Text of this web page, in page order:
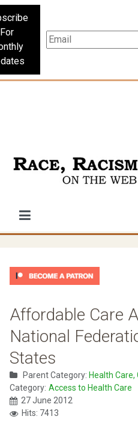
For
Affordable Care
National
States
Parent Category: Health Care,
Category: Access to Health Care
27 June 2012
Hits: 7413